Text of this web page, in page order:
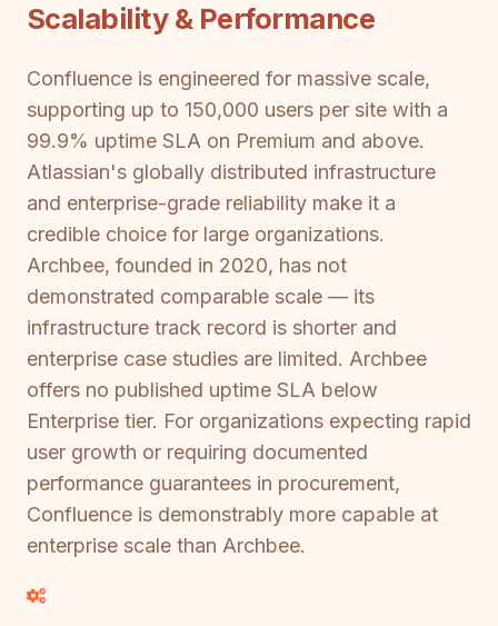
Scalability & Performance
Confluence is engineered for massive scale,
supporting up to 150,000 users per site with a
99.9% uptime SLA on Premium and above.
Atlassian's globally distributed infrastructure
and enterprise-grade reliability make it a
credible choice for large organizations.
Archbee, founded in 2020, has not
demonstrated comparable scale — its
infrastructure track record is shorter and
enterprise case studies are limited. Archbee
offers no published uptime SLA below
Enterprise tier. For organizations expecting rapid
user growth or requiring documented
performance guarantees in procurement,
Confluence is demonstrably more capable at
enterprise scale than Archbee.